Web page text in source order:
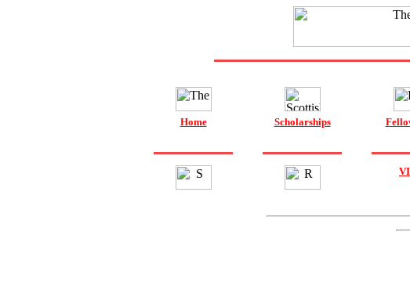
Home Scholarships